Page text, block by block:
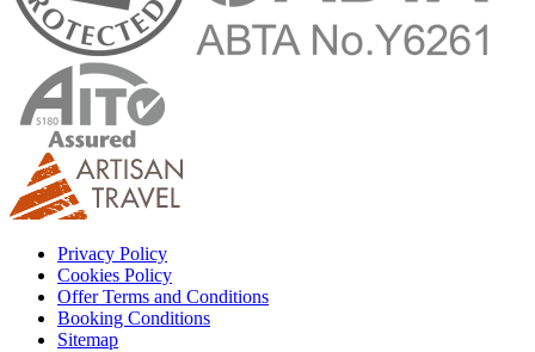
Privacy Policy
Cookies Policy
Offer Terms and Conditions
Booking Conditions
Sitemap